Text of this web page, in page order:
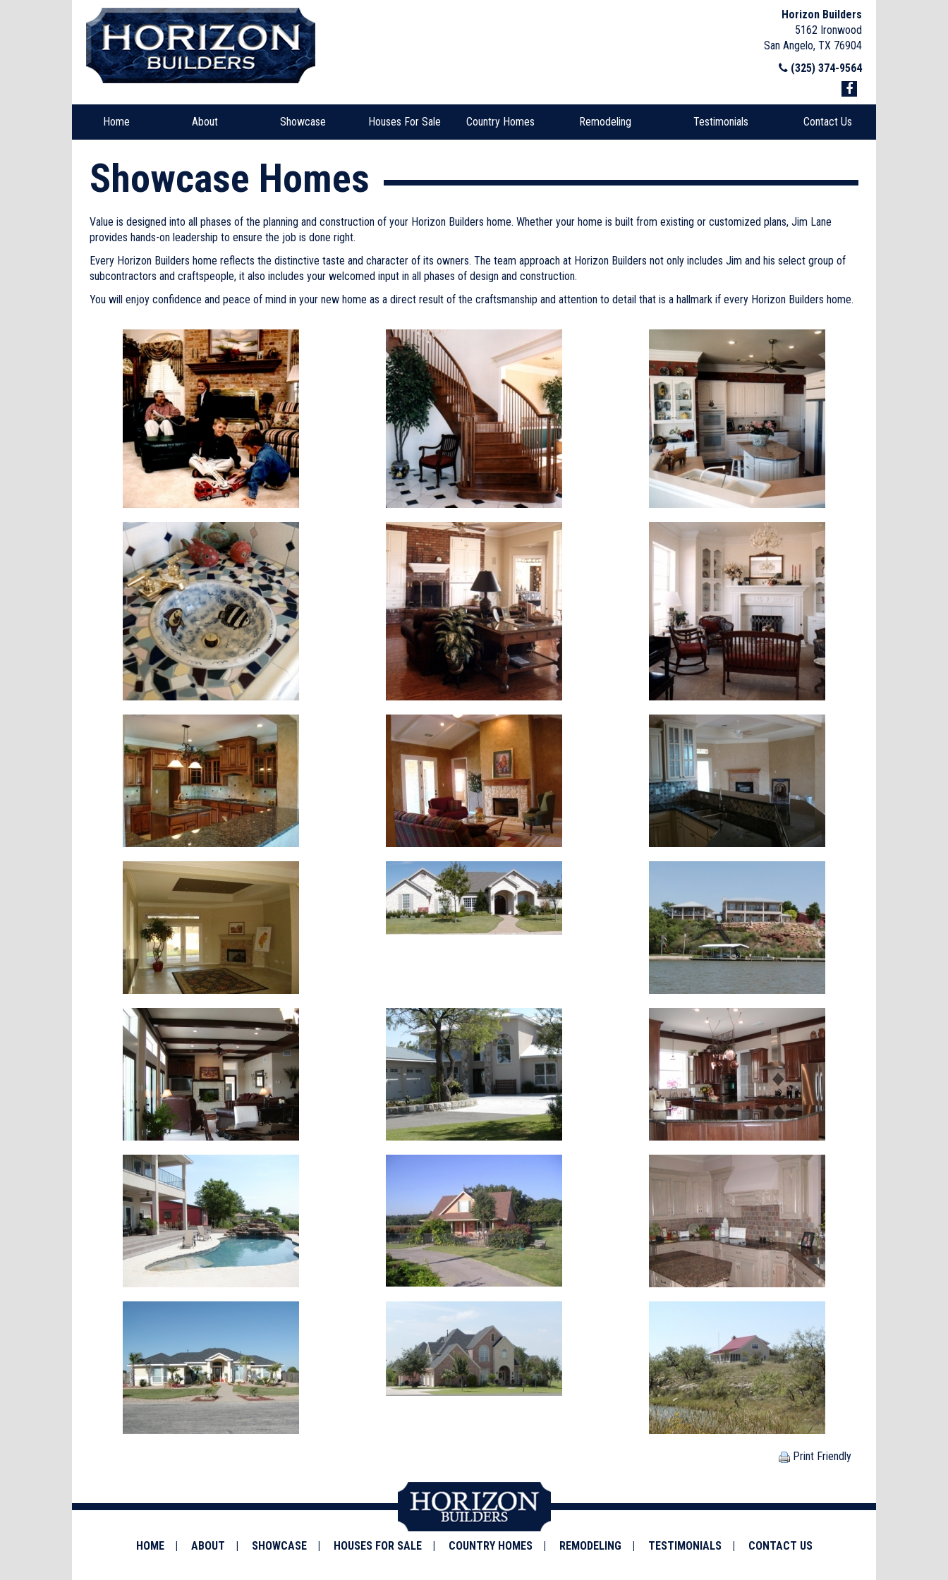
Horizon Builders
5162 Ironwood
San Angelo, TX 76904
(325) 374-9564
Home About Showcase Houses For Sale Country Homes Remodeling Testimonials Contact Us
Showcase Homes
Value is designed into all phases of the planning and construction of your Horizon Builders home. Whether your home is built from existing or customized plans, Jim Lane
provides hands-on leadership to ensure the job is done right.
Every Horizon Builders home reflects the distinctive taste and character of its owners. The team approach at Horizon Builders not only includes Jim and his select group of
subcontractors and craftspeople, it also includes your welcomed input in all phases of design and construction.
You will enjoy confidence and peace of mind in your new home as a direct result of the craftsmanship and attention to detail that is a hallmark if every Horizon Builders home.
Print Friendly
HOME ABOUT SHOWCASE HOUSES FOR SALE COUNTRY HOMES REMODELING TESTIMONIALS CONTACT US